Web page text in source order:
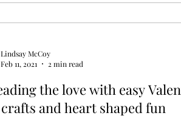
Lindsay McCoy
Feb 11, 2021
2 min read
the love with easy
and heart shaped fun